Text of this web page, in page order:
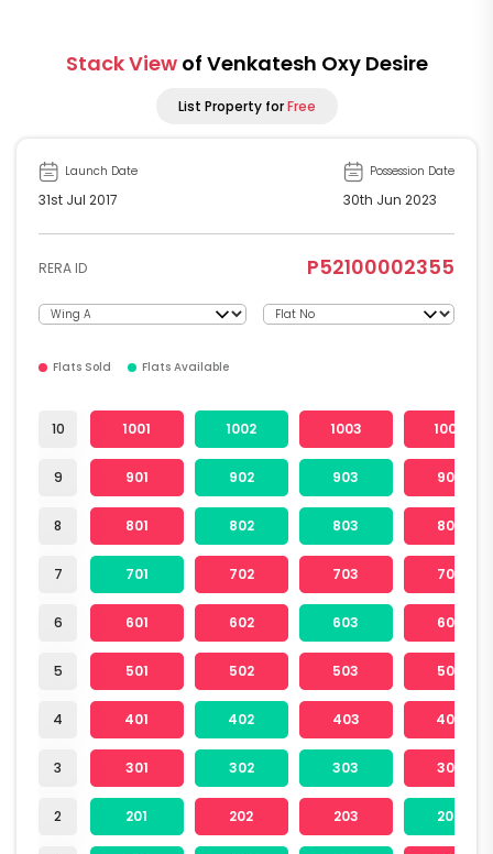
Stack View of Venkatesh Oxy Desire
List Property forFree
Launch Date
31st Jul 2017
Possession Date
30th Jun 2023
RERA ID P52100002355
Flats Sold Flats Available
10
9
8
7
6
5
4
3
2
1001 1002 1003 1004
901 902 903 904
801 802 803 804
701 702 703 704
601 602 603 604
501 502 503 504
401 402 403 404
301 302 303 304
201 202 203 204